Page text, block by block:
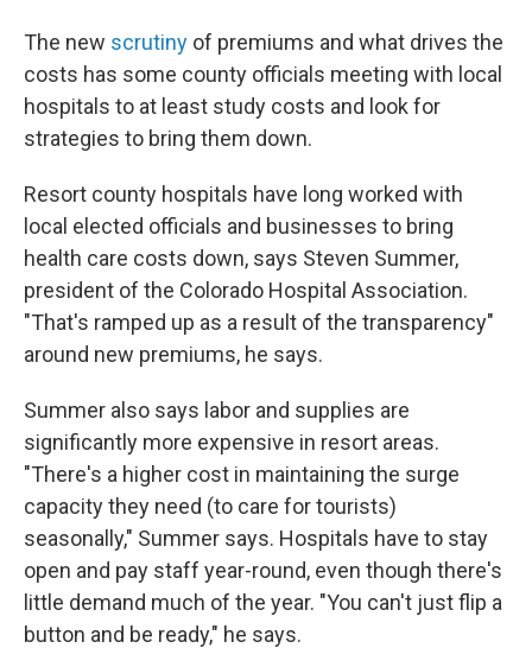
The new scrutiny of premiums and what drives the
costs has some county officials meeting with local
hospitals to at least study costs and look for
strategies to bring them down.
Resort county hospitals have long worked with
local elected officials and businesses to bring
health care costs down, says Steven Summer,
president of the Colorado Hospital Association.
"That's ramped up as a result of the transparency"
around new premiums, he says.
Summer also says labor and supplies are
significantly more expensive in resort areas.
"There's a higher cost in maintaining the surge
capacity they need (to care for tourists)
seasonally," Summer says. Hospitals have to stay
open and pay staff year-round, even though there's
little demand much of the year. "You can't just flip a
button and be ready," he says.